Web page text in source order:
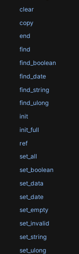
clear
copy
end
find
find_boolean
find_date
find_string
find_ulong
init
init_full
ref
set_all
set_boolean
set_data
set_date
set_empty
set_invalid
set_string
set_ulong